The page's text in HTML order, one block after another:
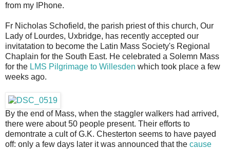
from my IPhone.
Fr Nicholas Schofield, the parish priest of this church, Our
Lady of Lourdes, Uxbridge, has recently accepted our
invitatation to become the Latin Mass Society's Regional
Chaplain for the South East. He celebrated a Solemn Mass
for the LMS Pilgrimage to Willesden which took place a few
weeks ago.
By the end of Mass, when the staggler walkers had arrived,
there were about 50 people present. Their efforts to
demontrate a cult of G.K. Chesterton seems to have payed
off: only a few days later it was announced that the cause